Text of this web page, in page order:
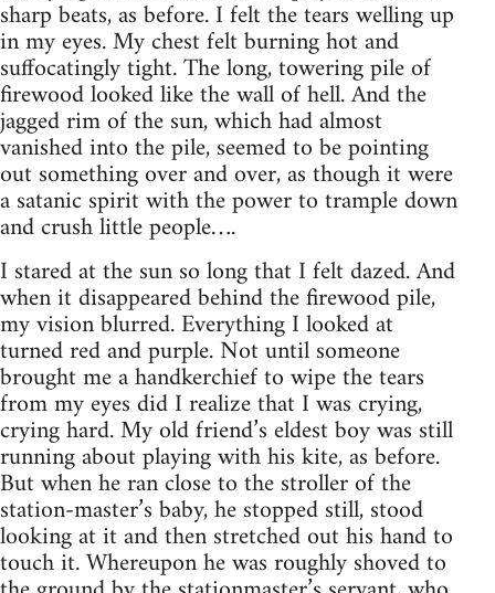
sharp beats, as before. I felt the tears welling up
in my eyes. My chest felt burning hot and
suffocatingly tight. The long, towering pile of
firewood looked like the wall of hell. And the
jagged rim of the sun, which had almost
vanished into the pile, seemed to be pointing
out something over and over, as though it were
a satanic spirit with the power to trample down
and crush little people….
I stared at the sun so long that I felt dazed. And
when it disappeared behind the firewood pile,
my vision blurred. Everything I looked at
turned red and purple. Not until someone
brought me a handkerchief to wipe the tears
from my eyes did I realize that I was crying,
crying hard. My old friend’s eldest boy was still
running about playing with his kite, as before.
But when he ran close to the stroller of the
station-master’s baby, he stopped still, stood
looking at it and then stretched out his hand to
touch it. Whereupon he was roughly shoved to